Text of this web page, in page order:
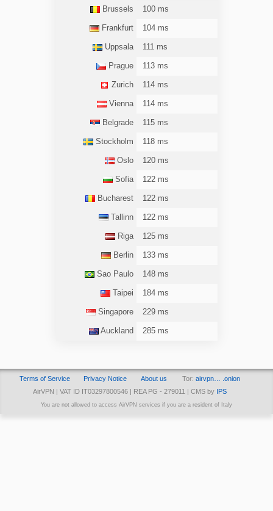
Brussels 100 ms
Frankfurt 104 ms
Uppsala 111 ms
Prague 113 ms
Zurich 114 ms
Vienna 114 ms
Belgrade 115 ms
Stockholm 118 ms
Oslo 120 ms
Sofia 122 ms
Bucharest 122 ms
Tallinn 122 ms
Riga 125 ms
Berlin 133 ms
Sao Paulo 148 ms
Taipei 184 ms
Singapore 229 ms
Auckland 285 ms
Terms of Service Privacy Notice About us Tor: airvpn… .onion
AirVPN | VAT ID IT03297800546 | REA PG - 279011 | CMS by IPS
You are not allowed to access AirVPN services if you are a resident of Italy